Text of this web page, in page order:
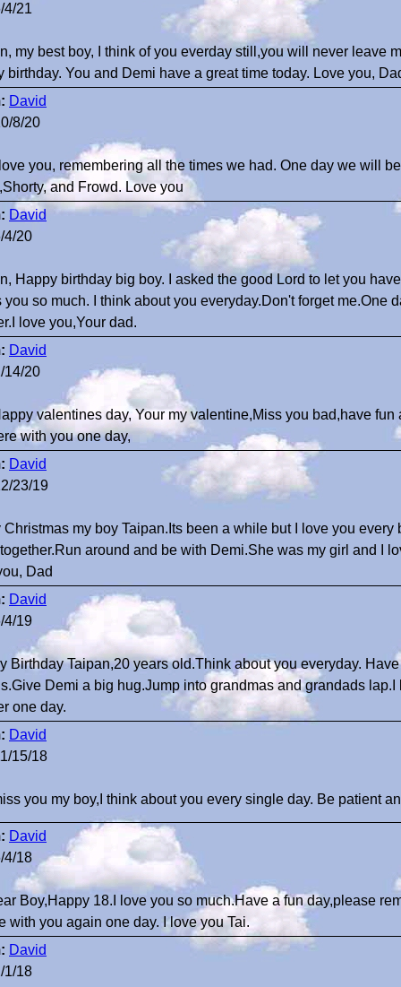
21
my best boy, I think of you everday still,you will never leave
birthday. You and Demi have a great time today. Love you,
David
8/20
you, remembering all the times we had. One day we will
and Frowd. Love you
David
20
Happy birthday big boy. I asked the good Lord to let you
you so much. I think about you everyday.Don't forget me.One
love you,Your dad.
David
20
valentines day, Your my valentine,Miss you bad,have
with you one day,
David
23/19
Christmas my boy Taipan.Its been a while but I love you every
around and be with Demi.She was my girl and I
Dad
David
19
Birthday Taipan,20 years old.Think about you everyday.
Demi a big hug.Jump into grandmas and grandads
one day.
David
15/18
you my boy,I think about you every single day. Be patient
David
18
Boy,Happy 18.I love you so much.Have a fun day,please
with you again one day. I love you Tai.
David
18